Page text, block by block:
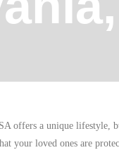
offers a unique lifestyle,
your loved ones are